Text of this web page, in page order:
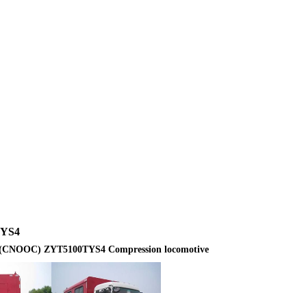
ZYT5100TYS4 Compression locomotive